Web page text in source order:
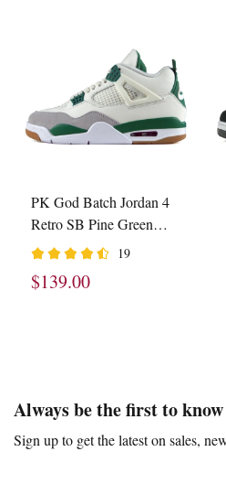
PK God Batch Jordan 4
Retro SB Pine Green
DR5415-103
19
$139.00
Auxiliary
Navigation
and
Always be the first to know
Sign up to get the latest on sales,